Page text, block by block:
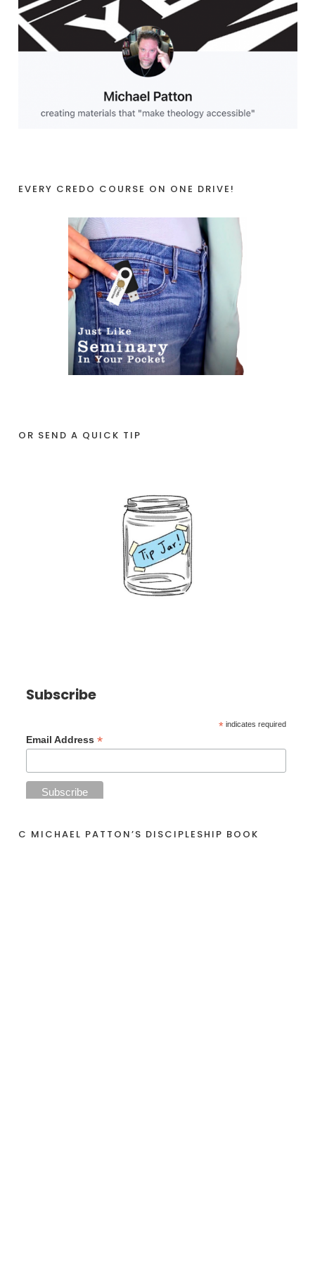
EVERY CREDO COURSE ON ONE DRIVE!
OR SEND A QUICK TIP
Subscribe
* indicates required
Email Address*
C MICHAEL PATTON’S DISCIPLESHIP BOOK